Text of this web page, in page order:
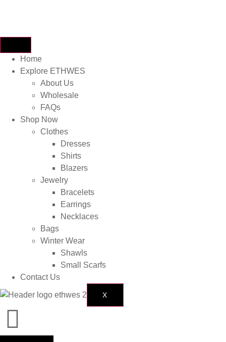
Home
Explore ETHWES
About Us
Wholesale
FAQs
Shop Now
Clothes
Dresses
Shirts
Blazers
Jewelry
Bracelets
Earrings
Necklaces
Bags
Winter Wear
Shawls
Small Scarfs
Contact Us
X